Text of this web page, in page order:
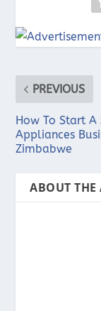
PREVIOUS
How To Start
Appliances
Zimbabwe
ABOUT THE